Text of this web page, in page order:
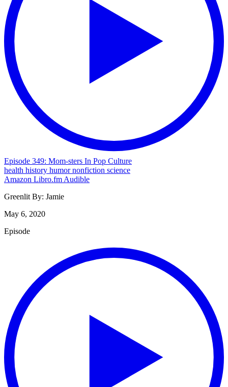
Episode 349: Mom-sters In Pop Culture
health history humornonfiction science
Amazon Libro.fm Audible
Greenlit By: Jamie
May 6, 2020
Episode